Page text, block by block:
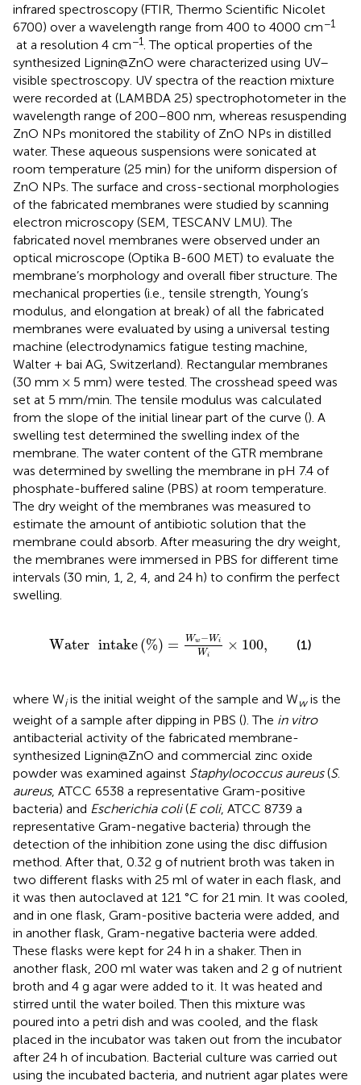
infrared spectroscopy (FTIR, Thermo Scientific Nicolet
6700) over a wavelength range from 400 to 4000 cm−1
at a resolution 4 cm−1. The optical properties of the
synthesized Lignin@ZnO were characterized using UV–
visible spectroscopy. UV spectra of the reaction mixture
were recorded at (LAMBDA 25) spectrophotometer in the
wavelength range of 200–800 nm, whereas resuspending
ZnO NPs monitored the stability of ZnO NPs in distilled
water. These aqueous suspensions were sonicated at
room temperature (25 min) for the uniform dispersion of
ZnO NPs. The surface and cross-sectional morphologies
of the fabricated membranes were studied by scanning
electron microscopy (SEM, TESCANV LMU). The
fabricated novel membranes were observed under an
optical microscope (Optika B-600 MET) to evaluate the
membrane’s morphology and overall fiber structure. The
mechanical properties (i.e., tensile strength, Young’s
modulus, and elongation at break) of all the fabricated
membranes were evaluated by using a universal testing
machine (electrodynamics fatigue testing machine,
Walter + bai AG, Switzerland). Rectangular membranes
(30 mm × 5 mm) were tested. The crosshead speed was
set at 5 mm/min. The tensile modulus was calculated
from the slope of the initial linear part of the curve (). A
swelling test determined the swelling index of the
membrane. The water content of the GTR membrane
was determined by swelling the membrane in pH 7.4 of
phosphate-buffered saline (PBS) at room temperature.
The dry weight of the membranes was measured to
estimate the amount of antibiotic solution that the
membrane could absorb. After measuring the dry weight,
the membranes were immersed in PBS for different time
intervals (30 min, 1, 2, 4, and 24 h) to confirm the perfect
swelling.
Water intake (%) = Ww −Wi
Wi
× 100,
% )= w− WiW
(1)
where Wiis the initial weight of the sample and Wwis the
weight of a sample after dipping in PBS (). The in vitro
antibacterial activity of the fabricated membrane-
synthesized Lignin@ZnO and commercial zinc oxide
powder was examined against Staphylococcus aureus(S.
aureus, ATCC 6538 a representative Gram-positive
bacteria) and Escherichia coli(E coli, ATCC 8739 a
representative Gram-negative bacteria) through the
detection of the inhibition zone using the disc diffusion
method. After that, 0.32 g of nutrient broth was taken in
two different flasks with 25 ml of water in each flask, and
it was then autoclaved at 121 °C for 21 min. It was cooled,
and in one flask, Gram-positive bacteria were added, and
in another flask, Gram-negative bacteria were added.
These flasks were kept for 24 h in a shaker. Then in
another flask, 200 ml water was taken and 2 g of nutrient
broth and 4 g agar were added to it. It was heated and
stirred until the water boiled. Then this mixture was
poured into a petri dish and was cooled, and the flask
placed in the incubator was taken out from the incubator
after 24 h of incubation. Bacterial culture was carried out
using the incubated bacteria, and nutrient agar plates were